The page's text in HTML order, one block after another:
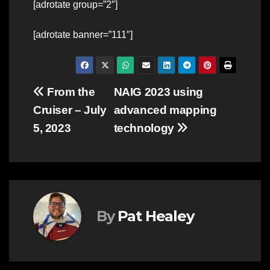
[adrotate group=”2″]
[adrotate banner=”111″]
Post
navigation
NAIG 2023 using
advanced mapping
technology
From the
Cruiser – July
5, 2023
By Pat Healey